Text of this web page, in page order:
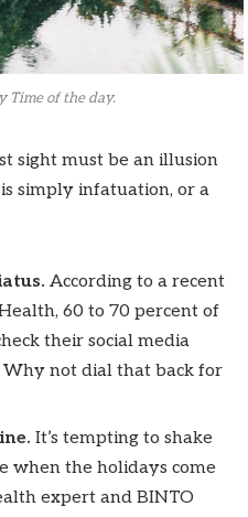
Time of the day.
sight must be an illusion
simply infatuation, or a
According to a recent
60 to 70 percent of
their social media
not dial that back for
It’s tempting to shake
when the holidays come
expert and BINTO